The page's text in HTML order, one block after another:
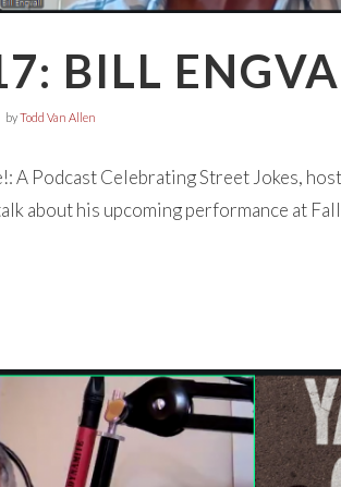
BILL
byTodd Van Allen
A Podcast Celebrating Street Jokes,
about his upcoming performance at